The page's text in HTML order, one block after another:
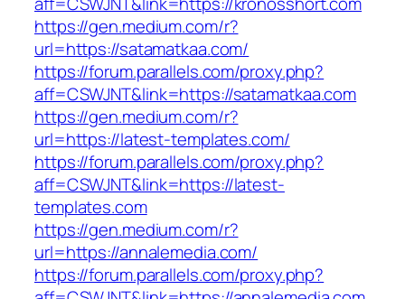
https://gen.medium.com/r?
url=https://satamatkaa.com/
https://forum.parallels.com/proxy.php?
aff=CSWJNT&link=https://satamatkaa.com
https://gen.medium.com/r?
url=https://latest-templates.com/
https://forum.parallels.com/proxy.php?
aff=CSWJNT&link=https://latest-
templates.com
https://gen.medium.com/r?
url=https://annalemedia.com/
https://forum.parallels.com/proxy.php?